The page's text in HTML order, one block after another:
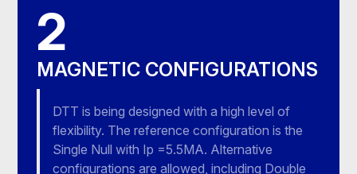
2
MAGNETIC CONFIGURATIONS
DTT is being designed with a high level of
flexibility. The reference configuration is the
Single Null with Ip =5.5MA. Alternative
configurations are allowed, including Double